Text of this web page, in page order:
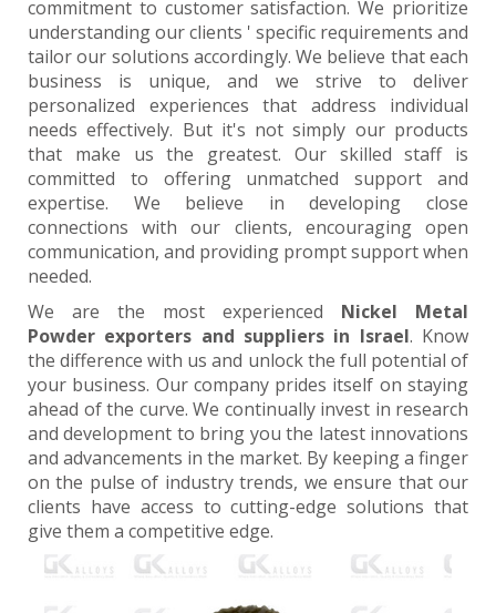
commitment to customer satisfaction. We prioritize
understanding our clients ' specific requirements and
tailor our solutions accordingly. We believe that each
business is unique, and we strive to deliver
personalized experiences that address individual
needs effectively. But it's not simply our products
that make us the greatest. Our skilled staff is
committed to offering unmatched support and
expertise. We believe in developing close
connections with our clients, encouraging open
communication, and providing prompt support when
needed.
We are the most experienced Nickel Metal
Powder exporters and suppliers in Israel. Know
the difference with us and unlock the full potential of
your business. Our company prides itself on staying
ahead of the curve. We continually invest in research
and development to bring you the latest innovations
and advancements in the market. By keeping a finger
on the pulse of industry trends, we ensure that our
clients have access to cutting-edge solutions that
give them a competitive edge.